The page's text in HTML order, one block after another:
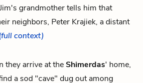
grandmother tells him that
neighbors, Peter Krajiek, a distant
context)
they arrive at theShimerdas' home,
a sod "cave" dug out among